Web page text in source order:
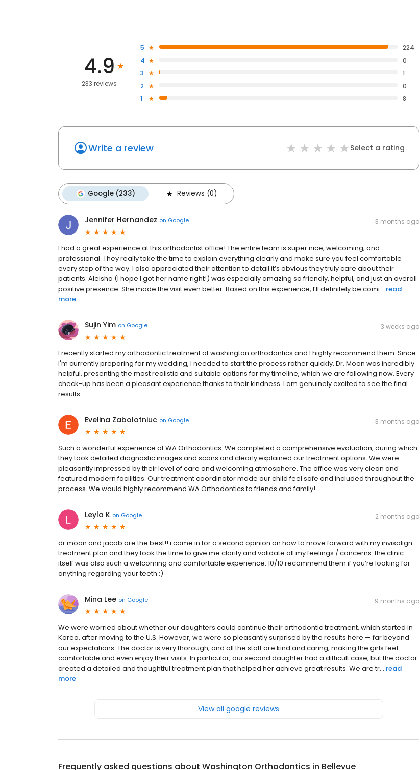
4.9
233 reviews
5
224
4
0
3
1
2
0
1
8
Write a review Select a rating
Google (233) Reviews (0)
Jennifer Hernandez on Google 3 months ago
I had a great experience at this orthodontist office! The entire team is super nice, welcoming, and
professional. They really take the time to explain everything clearly and make sure you feel comfortable
every step of the way. I also appreciated their attention to detail it’s obvious they truly care about their
patients. Aleisha (I hope I got her name right!) was especially amazing so friendly, helpful, and just an overall
positive presence. She made the visit even better. Based on this experience, I’ll definitely be comi... read
more
Sujin Yim on Google 3 weeks ago
I recently started my orthodontic treatment at washington orthodontics and I highly recommend them. Since
I'm currently preparing for my wedding, I needed to start the process rather quickly. Dr. Moon was incredibly
helpful, presenting the most realistic and suitable options for my timeline, which we are following now. Every
check-up has been a pleasant experience thanks to their kindness. I am genuinely excited to see the final
results.
Evelina Zabolotniuc on Google 3 months ago
Such a wonderful experience at WA Orthodontics. We completed a comprehensive evaluation, during which
they took detailed diagnostic images and scans and clearly explained our treatment options. We were
pleasantly impressed by their level of care and welcoming atmosphere. The office was very clean and
featured modern facilities. Our treatment coordinator made our child feel safe and included throughout the
process. We would highly recommend WA Orthodontics to friends and family!
Leyla K on Google 2 months ago
dr.moon and jacob are the best!! i came in for a second opinion on how to move forward with my invisalign
treatment plan and they took the time to give me clarity and validate all my feelings / concerns. the clinic
itself was also such a welcoming and comfortable experience. 10/10 recommend them if you’re looking for
anything regarding your teeth :)
Mina Lee on Google 9 months ago
We were worried about whether our daughters could continue their orthodontic treatment, which started in
Korea, after moving to the U.S. However, we were so pleasantly surprised by the results here — far beyond
our expectations. The doctor is very thorough, and all the staff are kind and caring, making the girls feel
comfortable and even enjoy their visits. In particular, our second daughter had a difficult case, but the doctor
created a detailed and thoughtful treatment plan that helped her achieve great results. We are tr... read
more
View all google reviews
Frequently asked questions about Washington Orthodontics in Bellevue